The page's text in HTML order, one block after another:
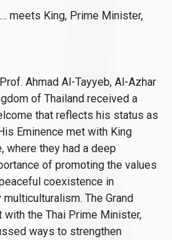
meets King, Prime Minister,
Ahmad Al-Tayyeb, Al-Azhar
of Thailand received a
that reflects his status as
Eminence met with King
where they had a deep
of promoting the values
coexistence in
The Grand
the Thai Prime Minister,
ways to strengthen